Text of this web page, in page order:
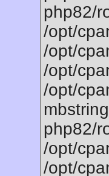
php82/
/opt/
/opt/
/opt/
/opt/
php82/
/opt/
/opt/